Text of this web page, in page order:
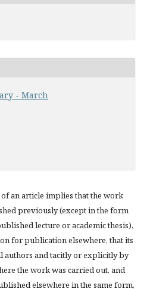
- March
an article implies that the work
previously (except in the form
lecture or academic thesis),
for publication elsewhere, that its
and tacitly or explicitly by
the work was carried out, and
elsewhere in the same form,